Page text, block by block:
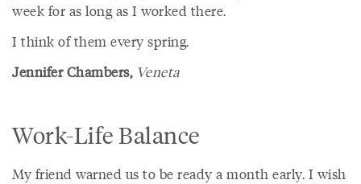
week for as long as I worked there.
I think of them every spring.
Jennifer Chambers, Veneta
Work-Life Balance
My friend warned us to be ready a month early. I wish